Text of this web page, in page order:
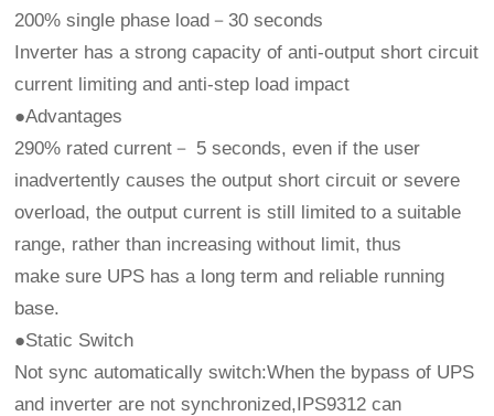
200% single phase load－30 seconds
Inverter has a strong capacity of anti-output short circuit
current limiting and anti-step load impact
●Advantages
290% rated current－ 5 seconds, even if the user
inadvertently causes the output short circuit or severe
overload, the output current is still limited to a suitable
range, rather than increasing without limit, thus
make sure UPS has a long term and reliable running
base.
●Static Switch
Not sync automatically switch:When the bypass of UPS
and inverter are not synchronized,IPS9312 can